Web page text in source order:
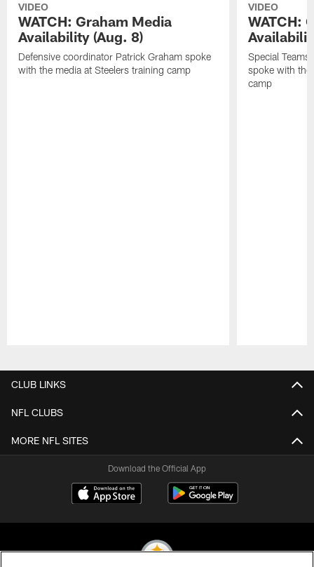
VIDEO
WATCH: Graham Media
Availability (Aug. 8)
Defensive coordinator Patrick Graham spoke
with the media at Steelers training camp
VIDEO
WATCH:
Special
spoke with the
camp
CLUB LINKS
NFL CLUBS
MORE NFL SITES
Download the Official App